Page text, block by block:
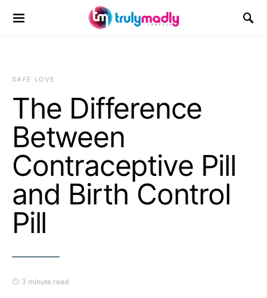
Search for:
SAFE LOVE
The Difference
Between
Contraceptive Pill
and Birth Control
Pill
3 minute read